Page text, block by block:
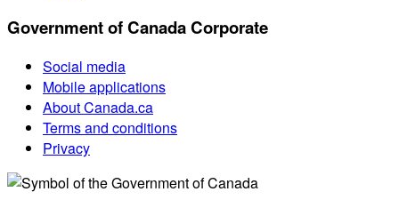
Government of Canada Corporate
Social media
Mobile applications
About Canada.ca
Terms and conditions
Privacy